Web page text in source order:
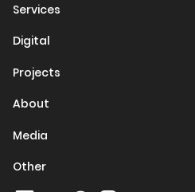
Services
Digital
Projects
About
Media
Other